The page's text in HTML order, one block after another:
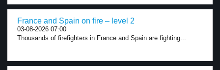
France and Spain on fire – level 2
03-08-2026 07:00
Thousands of firefighters in France and Spain are fighting...